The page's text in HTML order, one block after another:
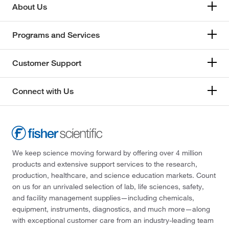
Lee Biosolutions Inc(4)
Leica Biosystems(1)
Leinco Technologies Inc
Lkt Laboratories(1)
Lonza Walkersville(2)
Mabtech Inc(1)
Mac-Mod(1)
MBL International Corporation(1)
Med Vet International(4)
Stem Cell Culture
Substrate Cleavage Assay(2)
Surface Plasmon Resonance
Type 2 Diabetes Mellitus (T2DM) Studies
Vitamin B12 Absorption
Western Blot(36,975)
Western Blot Control
(1,823)
Western Blot and Kinase Assay(1)
Zymography
About Us
Programs and Services
Customer Support
Connect with Us
We keep science moving forward by offering over 4 million
products and extensive support services to the research,
production, healthcare, and science education markets. Count
on us for an unrivaled selection of lab, life sciences, safety,
and facility management supplies—including chemicals,
equipment, instruments, diagnostics, and much more—along
with exceptional customer care from an industry-leading team